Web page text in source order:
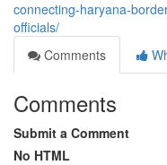
connecting-haryana-
officials/
Comments
Comments
Submit a Comment
No HTML